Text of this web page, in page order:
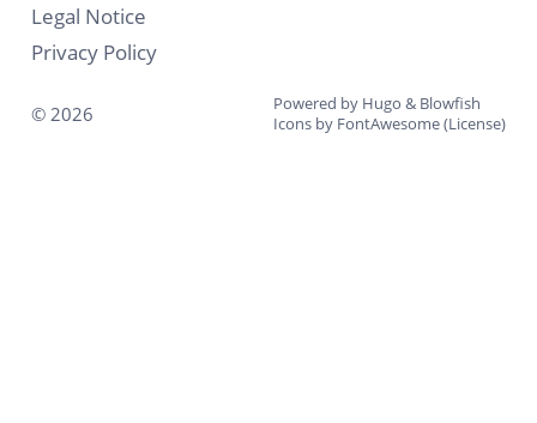
Legal Notice
Privacy Policy
© 2026 Powered by Hugo & Blowfish
Icons by FontAwesome(License)